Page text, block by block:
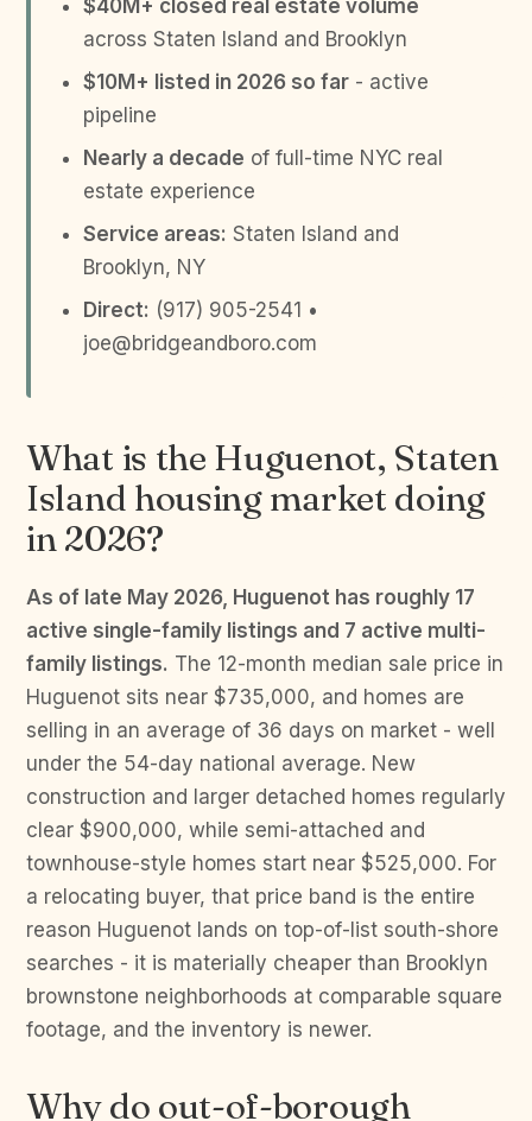
$40M+ closed real estate volume
across Staten Island and Brooklyn
$10M+ listed in 2026 so far - active
pipeline
Nearly a decade of full-time NYC real
estate experience
Service areas: Staten Island and
Brooklyn, NY
Direct: (917) 905-2541 •
joe@bridgeandboro.com
What is the Huguenot, Staten
Island housing market doing
in 2026?
As of late May 2026, Huguenot has roughly 17
active single-family listings and 7 active multi-
family listings. The 12-month median sale price in
Huguenot sits near $735,000, and homes are
selling in an average of 36 days on market - well
under the 54-day national average. New
construction and larger detached homes regularly
clear $900,000, while semi-attached and
townhouse-style homes start near $525,000. For
a relocating buyer, that price band is the entire
reason Huguenot lands on top-of-list south-shore
searches - it is materially cheaper than Brooklyn
brownstone neighborhoods at comparable square
footage, and the inventory is newer.
Why do out-of-borough